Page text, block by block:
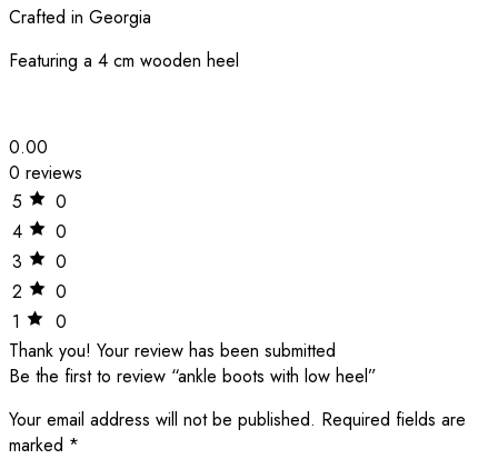
Crafted in Georgia
Featuring a 4 cm wooden heel
0.00
0 reviews
5
0
4
0
3
0
2
0
1
0
Thank you! Your review has been submitted
Be the first to review “ankle boots with low heel”
Your email address will not be published. Required fields are
marked *